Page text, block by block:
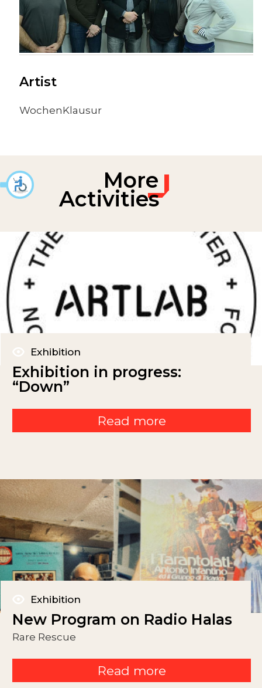
Artist
WochenKlausur
More
Activities
Exhibition
Exhibition in progress:
“Down”
Read more
Exhibition
New Program on Radio Halas
Rare Rescue
Read more